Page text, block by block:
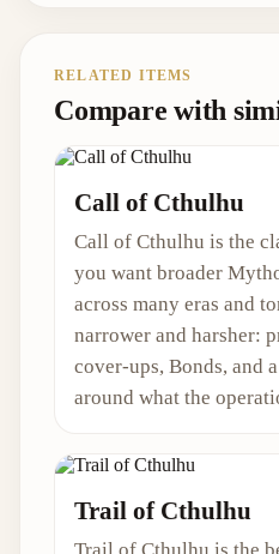
RELATED ITEMS
Compare with
Call of Cthulhu
Call of Cthulhu is the
you want broader
across many eras and
narrower and harsher:
cover-ups, Bonds, and
around what the
Trail of Cthulhu